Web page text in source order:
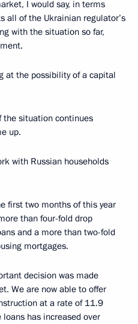
I would say, in terms
all of the Ukrainian regulator’s
with the situation so far,
at the possibility of a capital
the situation continues
up.
with Russian households
first two months of this year
than four-fold drop
and a more than two-fold
mortgages.
decision was made
We are now able to offer
at a rate of 11.9
has increased over